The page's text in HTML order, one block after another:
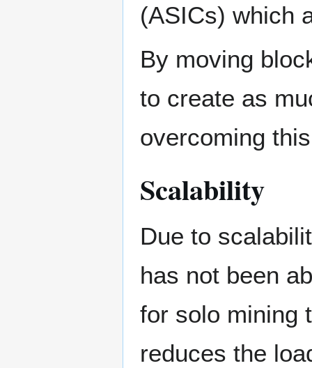
(ASICs) which
By moving
to create as
overcoming
Scalability
Due to
has not been
for solo mining
reduces the